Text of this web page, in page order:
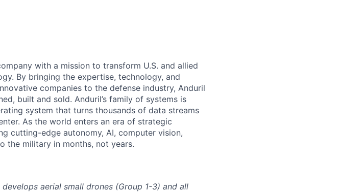
with a mission to transform U.S. and allied
By bringing the expertise, technology, and
companies to the defense industry, Anduril
built and sold. Anduril’s family of systems is
system that turns thousands of data streams
As the world enters an era of strategic
cutting-edge autonomy, AI, computer vision,
the military in months, not years.
aerial small drones (Group 1-3) and all